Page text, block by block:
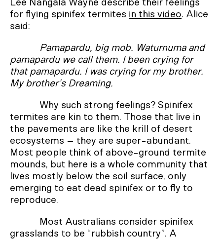
Lee Nangala Wayne describe their feelings
for flying spinifex termites in this video. Alice
said:
Pamapardu, big mob. Waturnuma and
pamapardu we call them. I been crying for
that pamapardu. I was crying for my brother.
My brother’s Dreaming.
Why such strong feelings? Spinifex
termites are kin to them. Those that live in
the pavements are like the krill of desert
ecosystems – they are super-abundant.
Most people think of above-ground termite
mounds, but here is a whole community that
lives mostly below the soil surface, only
emerging to eat dead spinifex or to fly to
reproduce.
Most Australians consider spinifex
grasslands to be “rubbish country”. A